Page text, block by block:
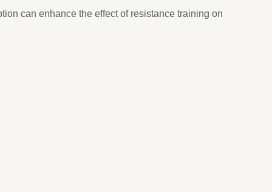
can enhance the effect of resistance training on